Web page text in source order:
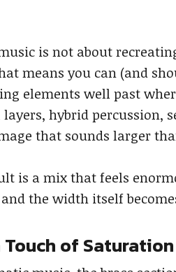
is not about
means you can (and
elements well past
hybrid percussion,
that sounds larger
is a mix that feels
the width itself
of